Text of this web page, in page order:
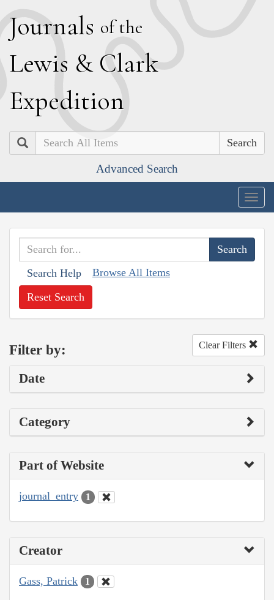
Journals of the
Lewis & Clark
Expedition
Search
Advanced Search
Search Help Browse All Items
Reset Search
Filter by: Clear Filters
Date
Category
Part of Website
journal_entry 1
Creator
Gass, Patrick 1